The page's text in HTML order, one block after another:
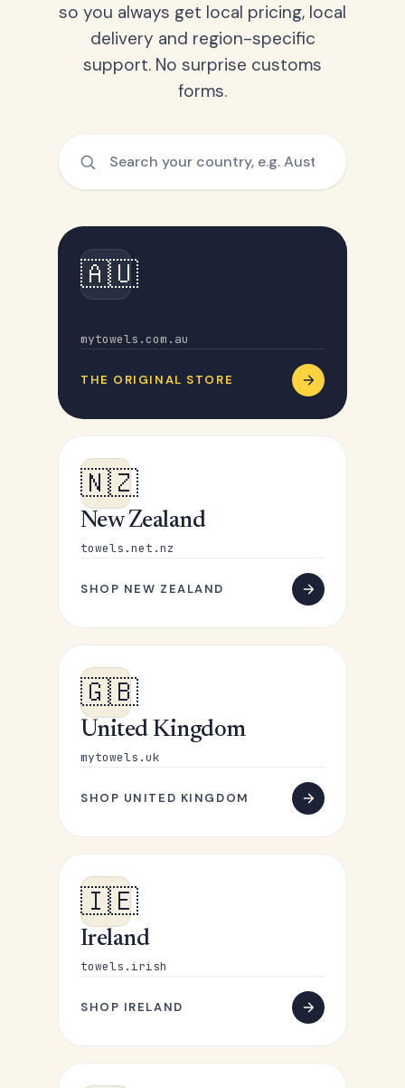
so you always get local pricing, local
delivery and region-specific
support. No surprise customs
forms.
🇦🇺
mytowels.com.au
THE ORIGINAL STORE
🇳🇿
New Zealand
towels.net.nz
SHOP NEW ZEALAND
🇬🇧
United Kingdom
mytowels.uk
SHOP UNITED KINGDOM
🇮🇪
Ireland
towels.irish
SHOP IRELAND